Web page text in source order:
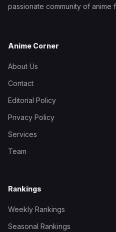
passionate community of anime
Anime Corner
About Us
Contact
Editorial Policy
Privacy Policy
Services
Team
Rankings
Weekly Rankings
Seasonal Rankings